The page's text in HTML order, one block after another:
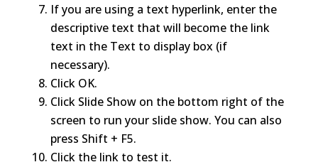
If you are using a text hyperlink, enter the
descriptive text that will become the link
text in the Text to display box (if
necessary).
Click OK.
Click Slide Show on the bottom right of the
screen to run your slide show. You can also
press Shift + F5.
Click the link to test it.